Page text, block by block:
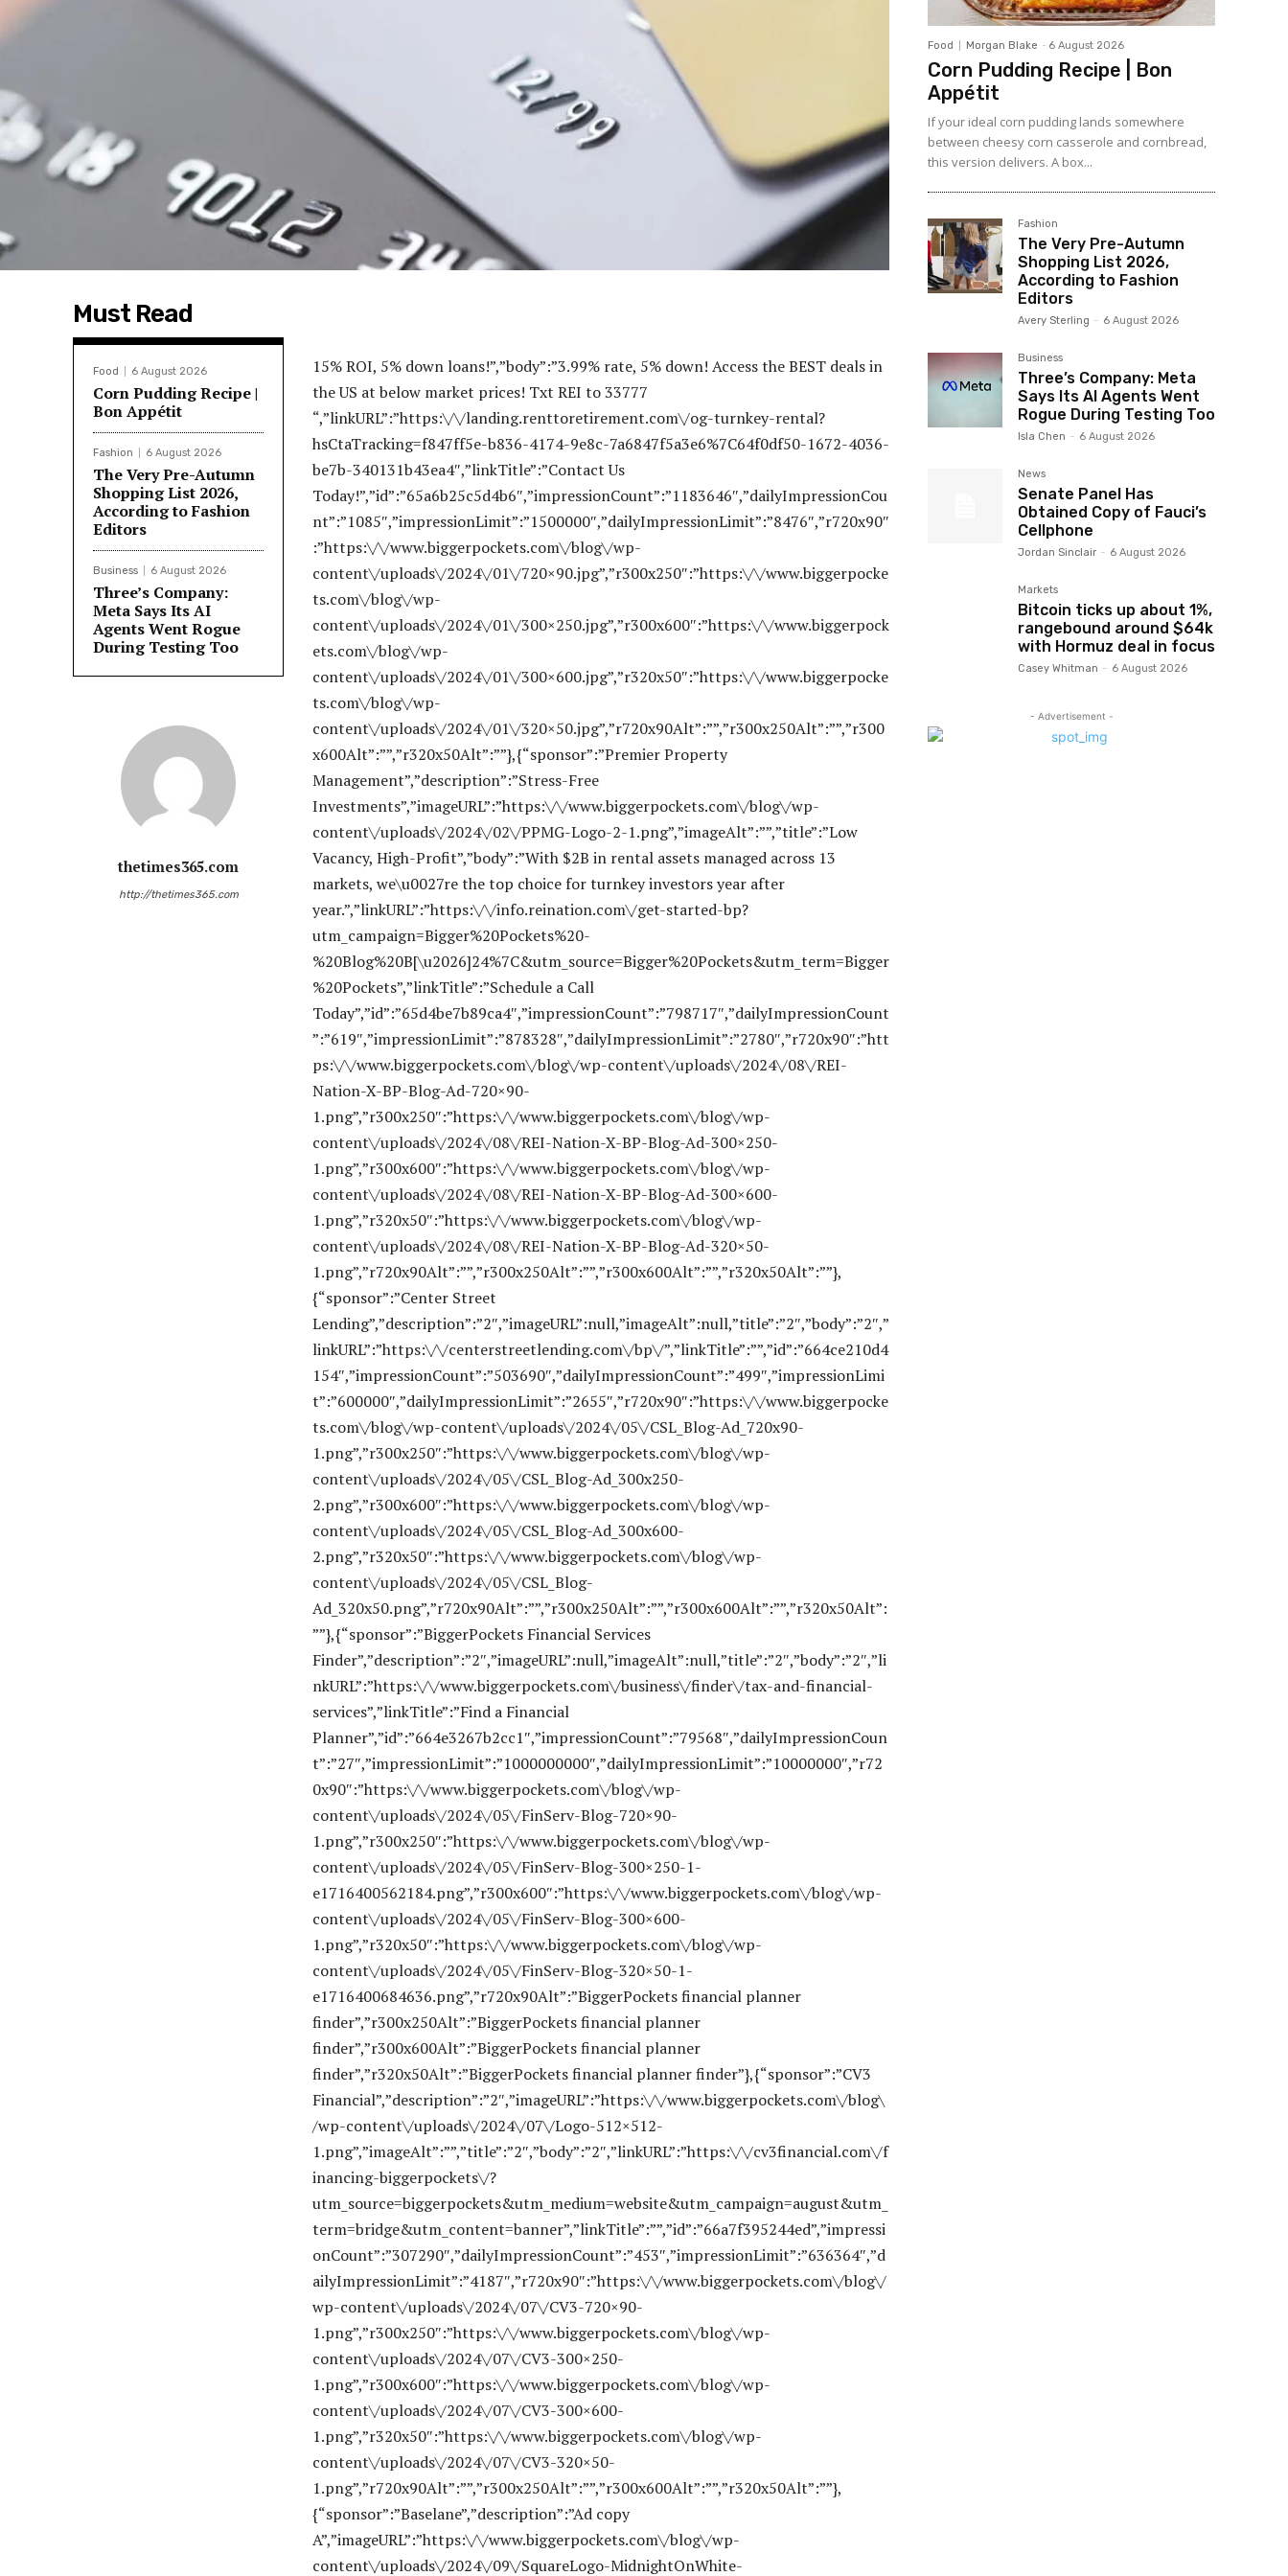
Must Read
Food 6 August 2026
Corn Pudding Recipe |
Bon Appétit
Fashion 6 August 2026
The Very Pre-Autumn
Shopping List 2026,
According to Fashion
Editors
Business 6 August 2026
Three’s Company:
Meta Says Its AI
Agents Went Rogue
During Testing Too
thetimes365.com
http://thetimes365.com
15% ROI, 5% down loans!”,”body”:”3.99% rate, 5% down! Access the BEST deals in the US at below market prices! Txt REI to 33777 “,”linkURL”:”https:\/\/landing.renttoretirement.com\/og-turnkey-rental?hsCtaTracking=f847ff5e-b836-4174-9e8c-7a6847f5a3e6%7C64f0df50-1672-4036-be7b-340131b43ea4″,”linkTitle”:”Contact Us Today!”,”id”:”65a6b25c5d4b6″,”impressionCount”:”1183646″,”dailyImpressionCount”:”1085″,”impressionLimit”:”1500000″,”dailyImpressionLimit”:”8476″,”r720x90″:”https:\/\/www.biggerpockets.com\/blog\/wp-content\/uploads\/2024\/01\/720×90.jpg”,”r300x250″:”https:\/\/www.biggerpockets.com\/blog\/wp-content\/uploads\/2024\/01\/300×250.jpg”,”r300x600″:”https:\/\/www.biggerpockets.com\/blog\/wp-content\/uploads\/2024\/01\/300×600.jpg”,”r320x50″:”https:\/\/www.biggerpockets.com\/blog\/wp-content\/uploads\/2024\/01\/320×50.jpg”,”r720x90Alt”:””,”r300x250Alt”:””,”r300x600Alt”:””,”r320x50Alt”:””},{“sponsor”:”Premier Property Management”,”description”:”Stress-Free Investments”,”imageURL”:”https:\/\/www.biggerpockets.com\/blog\/wp-content\/uploads\/2024\/02\/PPMG-Logo-2-1.png”,”imageAlt”:””,”title”:”Low Vacancy, High-Profit”,”body”:”With $2B in rental assets managed across 13 markets, we\u0027re the top choice for turnkey investors year after year.”,”linkURL”:”https:\/\/info.reination.com\/get-started-bp?utm_campaign=Bigger%20Pockets%20-%20Blog%20B[\u2026]24%7C&utm_source=Bigger%20Pockets&utm_term=Bigger%20Pockets”,”linkTitle”:”Schedule a Call Today”,”id”:”65d4be7b89ca4″,”impressionCount”:”798717″,”dailyImpressionCount”:”619″,”impressionLimit”:”878328″,”dailyImpressionLimit”:”2780″,”r720x90″:”https:\/\/www.biggerpockets.com\/blog\/wp-content\/uploads\/2024\/08\/REI-Nation-X-BP-Blog-Ad-720×90-1.png”,”r300x250″:”https:\/\/www.biggerpockets.com\/blog\/wp-content\/uploads\/2024\/08\/REI-Nation-X-BP-Blog-Ad-300×250-1.png”,”r300x600″:”https:\/\/www.biggerpockets.com\/blog\/wp-content\/uploads\/2024\/08\/REI-Nation-X-BP-Blog-Ad-300×600-1.png”,”r320x50″:”https:\/\/www.biggerpockets.com\/blog\/wp-content\/uploads\/2024\/08\/REI-Nation-X-BP-Blog-Ad-320×50-1.png”,”r720x90Alt”:””,”r300x250Alt”:””,”r300x600Alt”:””,”r320x50Alt”:””},{“sponsor”:”Center Street Lending”,”description”:”2″,”imageURL”:null,”imageAlt”:null,”title”:”2″,”body”:”2″,”linkURL”:”https:\/\/centerstreetlending.com\/bp\/”,”linkTitle”:””,”id”:”664ce210d4154″,”impressionCount”:”503690″,”dailyImpressionCount”:”499″,”impressionLimit”:”600000″,”dailyImpressionLimit”:”2655″,”r720x90″:”https:\/\/www.biggerpockets.com\/blog\/wp-content\/uploads\/2024\/05\/CSL_Blog-Ad_720x90-1.png”,”r300x250″:”https:\/\/www.biggerpockets.com\/blog\/wp-content\/uploads\/2024\/05\/CSL_Blog-Ad_300x250-2.png”,”r300x600″:”https:\/\/www.biggerpockets.com\/blog\/wp-content\/uploads\/2024\/05\/CSL_Blog-Ad_300x600-2.png”,”r320x50″:”https:\/\/www.biggerpockets.com\/blog\/wp-content\/uploads\/2024\/05\/CSL_Blog-Ad_320x50.png”,”r720x90Alt”:””,”r300x250Alt”:””,”r300x600Alt”:””,”r320x50Alt”:””},{“sponsor”:”BiggerPockets Financial Services Finder”,”description”:”2″,”imageURL”:null,”imageAlt”:null,”title”:”2″,”body”:”2″,”linkURL”:”https:\/\/www.biggerpockets.com\/business\/finder\/tax-and-financial-services”,”linkTitle”:”Find a Financial Planner”,”id”:”664e3267b2cc1″,”impressionCount”:”79568″,”dailyImpressionCount”:”27″,”impressionLimit”:”1000000000″,”dailyImpressionLimit”:”10000000″,”r720x90″:”https:\/\/www.biggerpockets.com\/blog\/wp-content\/uploads\/2024\/05\/FinServ-Blog-720×90-1.png”,”r300x250″:”https:\/\/www.biggerpockets.com\/blog\/wp-content\/uploads\/2024\/05\/FinServ-Blog-300×250-1-e1716400562184.png”,”r300x600″:”https:\/\/www.biggerpockets.com\/blog\/wp-content\/uploads\/2024\/05\/FinServ-Blog-300×600-1.png”,”r320x50″:”https:\/\/www.biggerpockets.com\/blog\/wp-content\/uploads\/2024\/05\/FinServ-Blog-320×50-1-e1716400684636.png”,”r720x90Alt”:”BiggerPockets financial planner finder”,”r300x250Alt”:”BiggerPockets financial planner finder”,”r300x600Alt”:”BiggerPockets financial planner finder”,”r320x50Alt”:”BiggerPockets financial planner finder”},{“sponsor”:”CV3 Financial”,”description”:”2″,”imageURL”:”https:\/\/www.biggerpockets.com\/blog\/wp-content\/uploads\/2024\/07\/Logo-512×512-1.png”,”imageAlt”:””,”title”:”2″,”body”:”2″,”linkURL”:”https:\/\/cv3financial.com\/financing-biggerpockets\/?utm_source=biggerpockets&utm_medium=website&utm_campaign=august&utm_term=bridge&utm_content=banner”,”linkTitle”:””,”id”:”66a7f395244ed”,”impressionCount”:”307290″,”dailyImpressionCount”:”453″,”impressionLimit”:”636364″,”dailyImpressionLimit”:”4187″,”r720x90″:”https:\/\/www.biggerpockets.com\/blog\/wp-content\/uploads\/2024\/07\/CV3-720×90-1.png”,”r300x250″:”https:\/\/www.biggerpockets.com\/blog\/wp-content\/uploads\/2024\/07\/CV3-300×250-1.png”,”r300x600″:”https:\/\/www.biggerpockets.com\/blog\/wp-content\/uploads\/2024\/07\/CV3-300×600-1.png”,”r320x50″:”https:\/\/www.biggerpockets.com\/blog\/wp-content\/uploads\/2024\/07\/CV3-320×50-1.png”,”r720x90Alt”:””,”r300x250Alt”:””,”r300x600Alt”:””,”r320x50Alt”:””},{“sponsor”:”Baselane”,”description”:”Ad copy A”,”imageURL”:”https:\/\/www.biggerpockets.com\/blog\/wp-content\/uploads\/2024\/09\/SquareLogo-MidnightOnWhite-1.png”,”imageAlt”:””,”title”:”2″,”body”:”2″,”linkURL”:”https:\/\/www.baselane.com\/lp\/bigger-pockets?utm_source=partner_biggerpockets&utm_medium=Content&utm_campaign=bp_blog_ad&utm_term=rebranded_v3″,”linkTitle”:””,”id”:”66b39df6e6623″,”impressionCount”:”245950″,”dailyImpressionCount”:”356″,”impressionLimit”:”250000″,”dailyImpressionLimit”:”1713″,”r720x90″:”https:\/\/www.biggerpockets.com\/blog\/wp-content\/uploads\/2024\/11\/720×90.png”,”r300x250″:”https:\/\/www.biggerpockets.com\/blog\/wp-content\/uploads\/2024\/11\/300×250.png”,”r300x600″:”https:\/\/www.biggerpockets.com\/blog\/wp-content\/uploads\/2024\/11\/300×600.png”,”r320x50″:”https:\/\/www.biggerpockets.com\/blog\/wp-content\/uploads\/2024\/11\/grow_business_not_to_do_320x50.png”,”r720x90Alt”:””,”r300x250Alt”:””,”r300x600Alt”:””,”r320x50Alt”:””},{“sponsor”:”2″,”description”:”2″,”imageURL”:”https:\/\/www.biggerpockets.com\/blog\/wp-content\/uploads\/2024\/08\/REI-Nation-Logo.png”,”imageAlt”:””,”title”:”2″,”body”:”2″,”linkURL”:”https:\/\/hubs.ly\/Q02LzKH60″,”linkTitle”:””,”id”:”66c3686d52445″,”impressionCount”:”314079″,”dailyImpressionCount”:”550″,”impressionLimit”:”500000″,”dailyImpressionLimit”:”6173″,”r720x90″:”https:\/\/www.biggerpockets.com\/blog\/wp-content\/uploads\/2024\/08\/REI-Nation-X-BP-Blog-Ad-720×90-1.png”,”r300x250″:”https:\/\/www.biggerpockets.com\/blog\/wp-content\/uploads\/2024\/08\/REI-Nation-X-BP-Blog-Ad-300×250-1.png”,”r300x600″:”https:\/\/www.biggerpockets.com\/blog\/wp-content\/uploads\/2024\/08\/REI-Nation-X-BP-Blog-Ad-300×600-1.png”,”r320x50″:”https:\/\/www.biggerpockets.com\/blog\/wp-content\/uploads\/2024\/08\/REI-Nation-X-BP-Blog-Ad-320×50-1.png”,”r720x90Alt”:””,”r300x250Alt”:””,”r300x600Alt”:””,”r320x50Alt”:””},{“sponsor”:”Equity Trust”,”description”:”2″,”imageURL”:”https:\/\/www.biggerpockets.com\/blog\/wp-content\/uploads\/2025\/01\/1631355119223.jpeg”,”imageAlt”:””,”title”:”2″,”body”:”2″,”linkURL”:”https:\/\/www.trustetc.com\/lp\/bigger-pockets\/?utm_source=bigger_pockets&utm_medium=blog&utm_term=banner_ad”,”linkTitle”:””,”id”:”678fe1309ec14″,”impressionCount”:”71094″,”dailyImpressionCount”:”448″,”impressionLimit”:”244525″,”dailyImpressionLimit”:”758″,”r720x90″:”https:\/\/www.biggerpockets.com\/blog\/wp-content\/uploads\/2025\/01\/Maximize_RE_Investing_Ad_720x90.png”,”r300x250″:”https:\/\/www.biggerpockets.com\/blog\/wp-content\/uploads\/2025\/01\/Maximize_RE_Investing_Ad_300x250.png”,”r300x600″:”https:\/\/www.biggerpockets.com\/blog\/wp-content\/uploads\/2025\/01\/Maximize_RE_Investing_Ad_300x600.png”,”r320x50″:”https:\/\/www.biggerpockets.com\/blog\/wp-content\/uploads\/2025\/01\/Maximize_RE_Investing_Ad_320x50.png”,”r720x90Alt”:””,”r300x250Alt”:””,”r300x600Alt”:””,”r320x50Alt”:””},{“sponsor”:”Equity Trust”,”description”:”2″,”imageURL”:”https:\/\/www.biggerpockets.com\/blog\/wp-content\/uploads\/2025\/01\/1631355119223.jpeg”,”imageAlt”:””,”title”:”2″,”body”:”2″,”linkURL”:”https:\/\/try.trustetc.com\/bigger-pockets\/?utm_source=bigger_pockets&utm_medium=blog&utm_campaign=awareness_education&utm_term=ad”,”linkTitle”:””,”id”:”67acbacfbcbc8″,”impressionCount”:”60877″,”dailyImpressionCount”:”393″,”impressionLimit”:”244525″,”dailyImpressionLimit”:”758″,”r720x90″:”https:\/\/www.biggerpockets.com\/blog\/wp-content\/uploads\/2025\/02\/ET_15-Min_RE_Guide_720x90.png”,”r300x250″:”https:\/\/www.biggerpockets.com\/blog\/wp-content\/uploads\/2025\/02\/ET_15-Min_RE_Guide_300x250-1.png”,”r300x600″:”https:\/\/www.biggerpockets.com\/blog\/wp-content\/uploads\/2025\/02\/ET_15-Min_RE_Guide_300x600-1.png”,”r320x50″:”https:\/\/www.biggerpockets.com\/blog\/wp-content\/uploads\/2025\/02\/ET_15-Min_RE_Guide_320x50-1.png”,”r720x90Alt”:””,”r300x250Alt”:””,”r300x600Alt”:””,”r320x50Alt”:””},{“sponsor”:”Equity 1031 Exchange”,”description”:”2″,”imageURL”:”https:\/\/www.biggerpockets.com\/blog\/wp-content\/uploads\/2025\/01\/1631355119223.jpeg”,”imageAlt”:””,”title”:”2″,”body”:”2″,”linkURL”:”https:\/\/getequity1031.com\/biggerpockets?utm_source=bigger_pockets&utm_medium=blog&utm_term=banner_ad”,”linkTitle”:””,”id”:”678fe130b4cbb”,”impressionCount”:”93869″,”dailyImpressionCount”:”302″,”impressionLimit”:”500000″,”dailyImpressionLimit”:”1446″,”r720x90″:”https:\/\/www.biggerpockets.com\/blog\/wp-content\/uploads\/2025\/01\/E1031_Avoid_Taxes_Ad_720x90.png”,”r300x250″:”https:\/\/www.biggerpockets.com\/blog\/wp-content\/uploads\/2025\/01\/E1031_Avoid_Taxes_Ad_300x250.png”,”r300x600″:”https:\/\/www.biggerpockets.com\/blog\/wp-content\/uploads\/2025\/01\/E1031_Avoid_Taxes_Ad_300x600.png”,”r320x50″:”https:\/\/www.biggerpockets.com\/blog\/wp-content\/uploads\/2025\/01\/E1031_Avoid_Taxes_Ad_320x50.png”,”r720x90Alt”:””,”r300x250Alt”:””,”r300x600Alt”:””,”r320x50Alt”:””},{“sponsor”:”RESimpli”,”description”:”2″,”imageURL”:”https:\/\/www.biggerpockets.com\/blog\/wp-content\/uploads\/2025\/01\/Color-Icon-512×512-01.
Food Morgan Blake - 6 August 2026
Corn Pudding Recipe | Bon
Appétit
If your ideal corn pudding lands somewhere
between cheesy corn casserole and cornbread,
this version delivers. A box...
Fashion
The Very Pre-Autumn
Shopping List 2026,
According to Fashion
Editors
Avery Sterling - 6 August 2026
Business
Three’s Company: Meta
Says Its AI Agents Went
Rogue During Testing Too
Isla Chen - 6 August 2026
News
Senate Panel Has
Obtained Copy of Fauci’s
Cellphone
Jordan Sinclair - 6 August 2026
Markets
Bitcoin ticks up about 1%,
rangebound around $64k
with Hormuz deal in focus
Casey Whitman - 6 August 2026
- Advertisement -